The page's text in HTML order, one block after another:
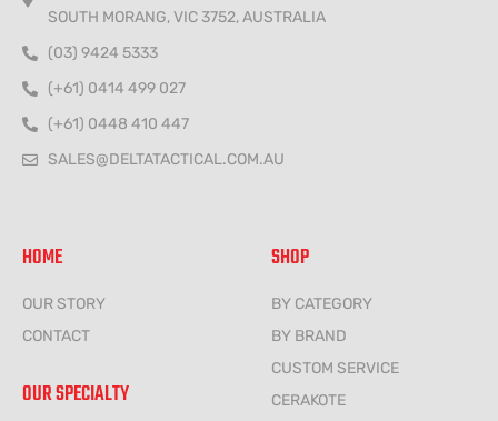
SOUTH MORANG, VIC 3752, AUSTRALIA
(03) 9424 5333
(+61) 0414 499 027
(+61) 0448 410 447
SALES@DELTATACTICAL.COM.AU
HOME
OUR STORY
CONTACT
OUR SPECIALTY
SHOP
BY CATEGORY
BY BRAND
CUSTOM SERVICE
CERAKOTE